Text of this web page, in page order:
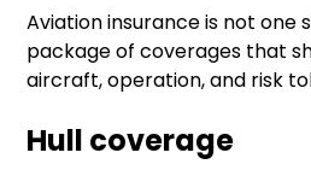
Aviation insurance is not one
package of coverages that
aircraft, operation, and risk
Hull coverage